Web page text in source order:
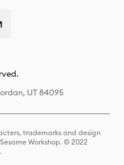
UT 84095
trademarks and design
Workshop. © 2022